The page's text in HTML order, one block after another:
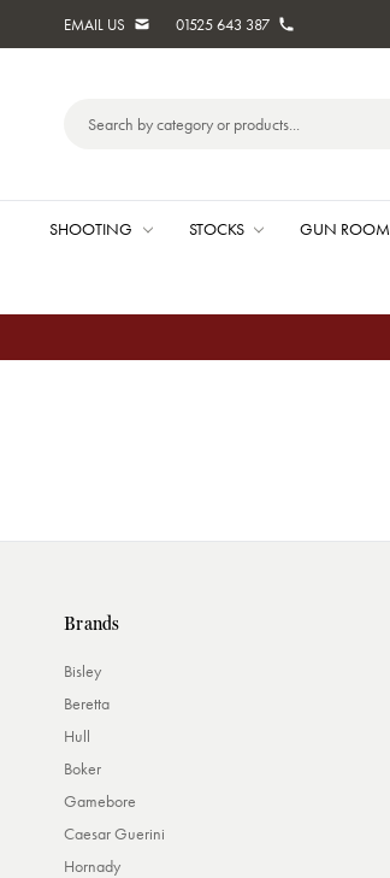
EMAIL US 01525 643 387
Keyword:
SHOOTING STOCKS GUN ROOM
Brands
Bisley
Beretta
Hull
Boker
Gamebore
Caesar Guerini
Hornady